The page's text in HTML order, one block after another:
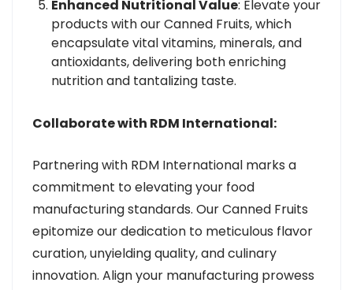
Enhanced Nutritional Value: Elevate your
products with our Canned Fruits, which
encapsulate vital vitamins, minerals, and
antioxidants, delivering both enriching
nutrition and tantalizing taste.
Collaborate with RDM International:
Partnering with RDM International marks a
commitment to elevating your food
manufacturing standards. Our Canned Fruits
epitomize our dedication to meticulous flavor
curation, unyielding quality, and culinary
innovation. Align your manufacturing prowess